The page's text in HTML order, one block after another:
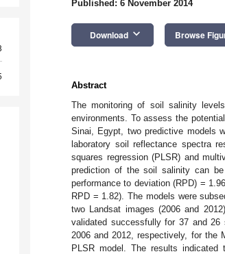
Published: 6 November 2014
Download keyboard_arrow_down Browse
Abstract
The monitoring of soil salinity
environments. To assess the
Sinai, Egypt, two predictive models
laboratory soil reflectance spectra
squares regression (PLSR) and
prediction of the soil salinity can
performance to deviation (RPD) =
RPD = 1.82). The models were
two Landsat images (2006 and
validated successfully for 37 and
2006 and 2012, respectively, for the
PLSR model. The results